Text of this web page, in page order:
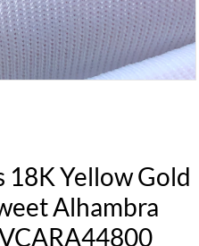
18K Yellow Gold
Alhambra